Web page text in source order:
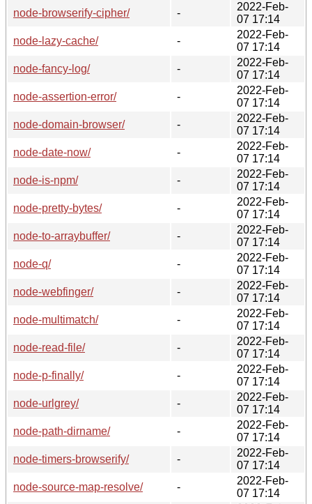
node-browserify-cipher/ -
2022-Feb-
07 17:14
node-lazy-cache/
-
2022-Feb-
07 17:14
node-fancy-log/
-
2022-Feb-
07 17:14
node-assertion-error/
-
2022-Feb-
07 17:14
node-domain-browser/
-
2022-Feb-
07 17:14
node-date-now/
-
2022-Feb-
07 17:14
node-is-npm/
-
2022-Feb-
07 17:14
node-pretty-bytes/
-
2022-Feb-
07 17:14
node-to-arraybuffer/
-
2022-Feb-
07 17:14
node-q/
-
2022-Feb-
07 17:14
node-webfinger/
-
2022-Feb-
07 17:14
node-multimatch/
-
2022-Feb-
07 17:14
node-read-file/
-
2022-Feb-
07 17:14
node-p-finally/
-
2022-Feb-
07 17:14
node-urlgrey/
-
2022-Feb-
07 17:14
node-path-dirname/
-
2022-Feb-
07 17:14
node-timers-browserify/
-
2022-Feb-
07 17:14
node-source-map-resolve/
-
2022-Feb-
07 17:14